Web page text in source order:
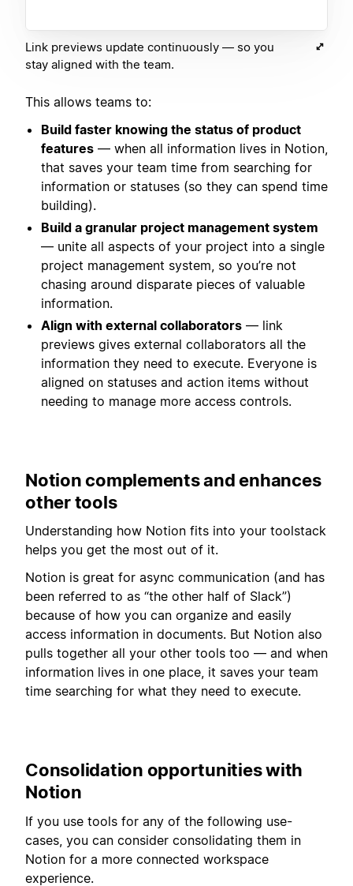
Link previews update continuously — so you
stay aligned with the team.
This allows teams to:
Build faster knowing the status of product
features — when all information lives in Notion,
that saves your team time from searching for
information or statuses (so they can spend time
building).
Build a granular project management system
— unite all aspects of your project into a single
project management system, so you’re not
chasing around disparate pieces of valuable
information.
Align with external collaborators — link
previews gives external collaborators all the
information they need to execute. Everyone is
aligned on statuses and action items without
needing to manage more access controls.
Notion complements and enhances
other tools
Understanding how Notion fits into your toolstack
helps you get the most out of it.
Notion is great for async communication (and has
been referred to as “the other half of Slack”)
because of how you can organize and easily
access information in documents. But Notion also
pulls together all your other tools too — and when
information lives in one place, it saves your team
time searching for what they need to execute.
Consolidation opportunities with
Notion
If you use tools for any of the following use-
cases, you can consider consolidating them in
Notion for a more connected workspace
experience.